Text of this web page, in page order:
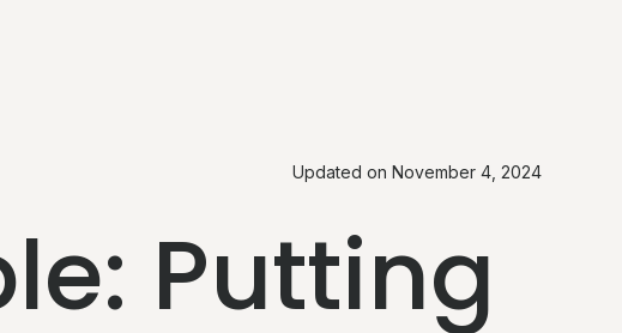
Updated on November 4, 2024
Putting